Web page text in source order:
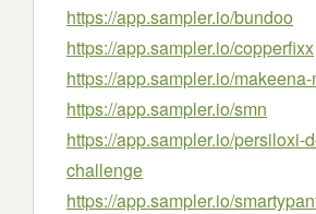
https://app.sampler.io/bundoo
https://app.sampler.io/copperfixx
https://app.sampler.io/
https://app.sampler.io/smn
https://app.sampler.io/persiloxi-
challenge
https://app.sampler.io/